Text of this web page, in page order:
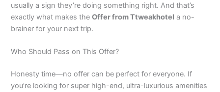
usually a sign they’re doing something right. And that’s
exactly what makes theOffer from Ttweakhotel a no-
brainer for your next trip.
Who Should Pass on This Offer?
Honesty time—no offer can be perfect for everyone. If
you’re looking for super high-end, ultra-luxurious amenities